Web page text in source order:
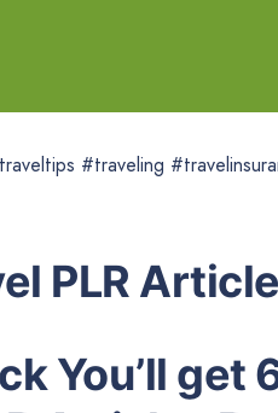
#traveling
PLR
You’ll get